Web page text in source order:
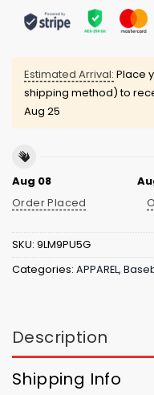
Estimated Arrival: Place
shipping method) to
Aug 25
Aug 08
Order Placed
SKU: 9LM9PU5G
Categories: APPAREL,
Description
Shipping Info